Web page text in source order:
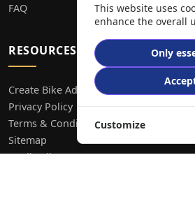
FAQ
RESOURCES
Create Bike Ad
Privacy Policy
Terms & Conditions
Sitemap
Media Library
This website uses
enhance the overall
Only
Customize